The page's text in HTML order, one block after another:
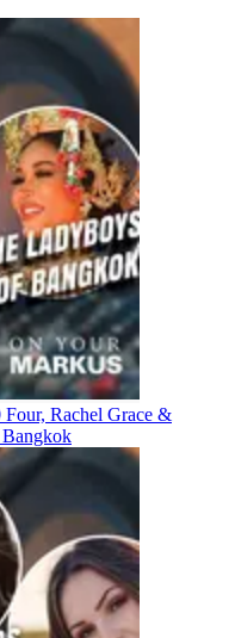
Rachel Grace &